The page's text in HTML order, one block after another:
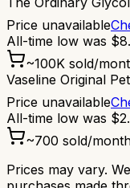
Price unavailable
All-time low was $
~100K sold/
Vaseline Original
Price unavailable
All-time low was $
~700 sold/
Prices may vary.